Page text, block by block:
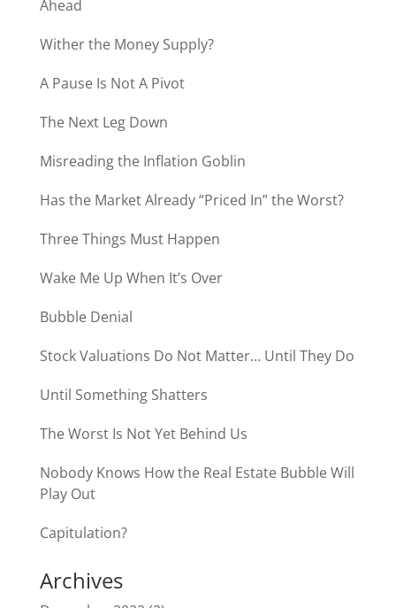
Ahead
Wither the Money Supply?
A Pause Is Not A Pivot
The Next Leg Down
Misreading the Inflation Goblin
Has the Market Already “Priced In” the Worst?
Three Things Must Happen
Wake Me Up When It’s Over
Bubble Denial
Stock Valuations Do Not Matter… Until They Do
Until Something Shatters
The Worst Is Not Yet Behind Us
Nobody Knows How the Real Estate Bubble Will
Play Out
Capitulation?
Archives